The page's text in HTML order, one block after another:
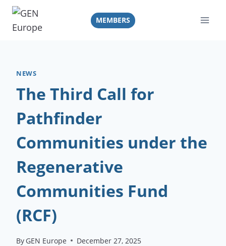
Skip
content
MEMBERS
NEWS
The Third Call for
Pathfinder
Communities under the
Regenerative
Communities Fund
(RCF)
By GEN Europe December 27, 2025